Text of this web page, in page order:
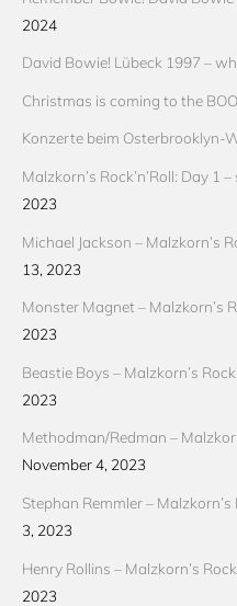
2024
David Bowie! Lübeck 1997 –
Christmas is coming to the
Konzerte beim Osterbrooklyn-
Malzkorn’s Rock’n’Roll: Day 1
2023
Michael Jackson – Malzkorn’s
13, 2023
Monster Magnet – Malzkorn’s
2023
Beastie Boys – Malzkorn’s
2023
Methodman/Redman –
November 4, 2023
Stephan Remmler – Malzkorn’s
3, 2023
Henry Rollins – Malzkorn’s
2023